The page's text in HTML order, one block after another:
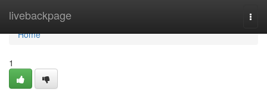
livebackpage
Home
Home
1